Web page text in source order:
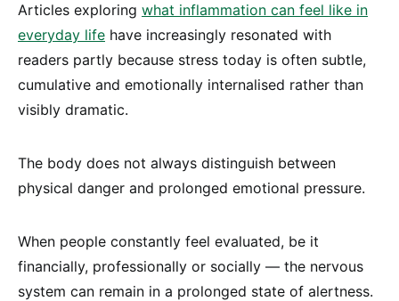
Articles exploring what inflammation can feel like in
everyday life have increasingly resonated with
readers partly because stress today is often subtle,
cumulative and emotionally internalised rather than
visibly dramatic.
The body does not always distinguish between
physical danger and prolonged emotional pressure.
When people constantly feel evaluated, be it
financially, professionally or socially — the nervous
system can remain in a prolonged state of alertness.